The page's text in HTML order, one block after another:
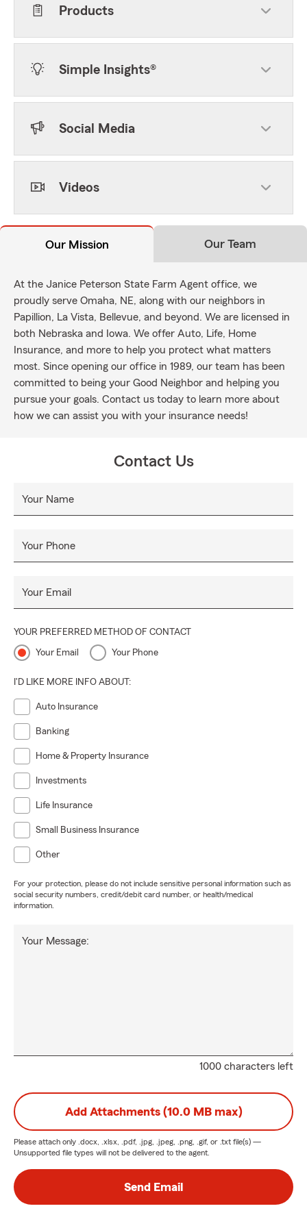
Products
Simple Insights®
Social Media
Videos
Our Mission Our Team
At the Janice Peterson State Farm Agent office, we
proudly serve Omaha, NE, along with our neighbors in
Papillion, La Vista, Bellevue, and beyond. We are licensed in
both Nebraska and Iowa. We offer Auto, Life, Home
Insurance, and more to help you protect what matters
most. Since opening our office in 1989, our team has been
committed to being your Good Neighbor and helping you
pursue your goals. Contact us today to learn more about
how we can assist you with your insurance needs!
Contact Us
Your Name
Your Phone
Your Email
YOUR PREFERRED METHOD OF CONTACT
Your Email Your Phone
I'D LIKE MORE INFO ABOUT:
Auto Insurance
Banking
Home & Property Insurance
Investments
Life Insurance
Small Business Insurance
Other
For your protection, please do not include sensitive personal information such as
social security numbers, credit/debit card number, or health/medical
information.
1000 characters left
Your Message:
Add Attachments (10.0 MB max)
Please attach only .docx, .xlsx, .pdf, .jpg, .jpeg, .png, .gif, or .txt file(s) —
Unsupported file types will not be delivered to the agent.
Send Email